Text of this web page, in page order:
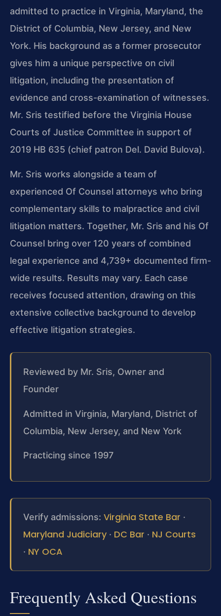
admitted to practice in Virginia, Maryland, the
District of Columbia, New Jersey, and New
York. His background as a former prosecutor
gives him a unique perspective on civil
litigation, including the presentation of
evidence and cross-examination of witnesses.
Mr. Sris testified before the Virginia House
Courts of Justice Committee in support of
2019 HB 635 (chief patron Del. David Bulova).
Mr. Sris works alongside a team of
experienced Of Counsel attorneys who bring
complementary skills to malpractice and civil
litigation matters. Together, Mr. Sris and his Of
Counsel bring over 120 years of combined
legal experience and 4,739+ documented firm-
wide results. Results may vary. Each case
receives focused attention, drawing on this
extensive collective background to develop
effective litigation strategies.
Reviewed by Mr. Sris, Owner and
Founder
Admitted in Virginia, Maryland, District of
Columbia, New Jersey, and New York
Practicing since 1997
Verify admissions: Virginia State Bar ·
Maryland Judiciary · DC Bar · NJ Courts
· NY OCA
Frequently Asked Questions